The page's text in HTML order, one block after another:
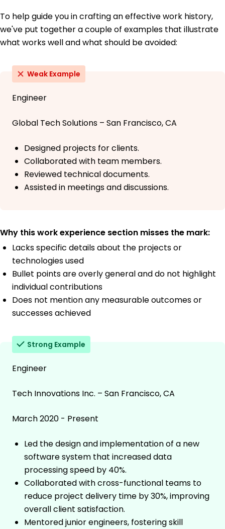
To help guide you in crafting an effective work history,
we've put together a couple of examples that illustrate
what works well and what should be avoided:
Weak Example
Engineer
Global Tech Solutions – San Francisco, CA
Designed projects for clients.
Collaborated with team members.
Reviewed technical documents.
Assisted in meetings and discussions.
Why this work experience section misses the mark:
Lacks specific details about the projects or
technologies used
Bullet points are overly general and do not highlight
individual contributions
Does not mention any measurable outcomes or
successes achieved
Strong Example
Engineer
Tech Innovations Inc. – San Francisco, CA
March 2020 - Present
Led the design and implementation of a new
software system that increased data
processing speed by 40%.
Collaborated with cross-functional teams to
reduce project delivery time by 30%, improving
overall client satisfaction.
Mentored junior engineers, fostering skill